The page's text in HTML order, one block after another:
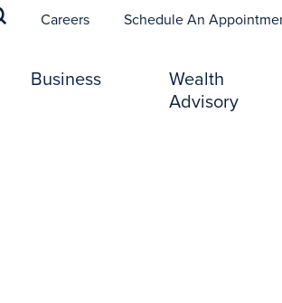
Careers Schedule An
Business
Wealth
Advisory